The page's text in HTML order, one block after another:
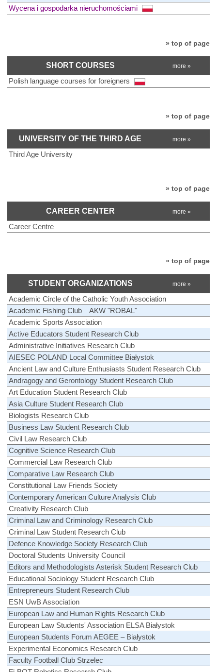
Wycena i gospodarka nieruchomościami
» top of page
SHORT COURSES more »
Polish language courses for foreigners
» top of page
UNIVERSITY OF THE THIRD AGE more »
Third Age University
» top of page
CAREER CENTER more »
Career Centre
» top of page
STUDENT ORGANIZATIONS more »
Academic Circle of the Catholic Youth Association
Academic Fishing Club – AKW "ROBAL"
Academic Sports Association
Active Educators Student Research Club
Administrative Initiatives Research Club
AIESEC POLAND Local Committee Białystok
Ancient Law and Culture Enthusiasts Student Research Club
Andragogy and Gerontology Student Research Club
Art Education Student Research Club
Asia Culture Student Research Club
Biologists Research Club
Business Law Student Research Club
Civil Law Research Club
Cognitive Science Research Club
Commercial Law Research Club
Comparative Law Research Club
Constitutional Law Friends Society
Contemporary American Culture Analysis Club
Creativity Research Club
Criminal Law and Criminology Research Club
Criminal Law Student Research Club
Defence Knowledge Society Research Club
Doctoral Students University Council
Editors and Methodologists Asterisk Student Research Club
Educational Sociology Student Research Club
Entrepreneurs Student Research Club
ESN UwB Association
European Law and Human Rights Research Club
European Law Students' Association ELSA Białystok
European Students Forum AEGEE – Białystok
Experimental Economics Research Club
Faculty Football Club Strzelec